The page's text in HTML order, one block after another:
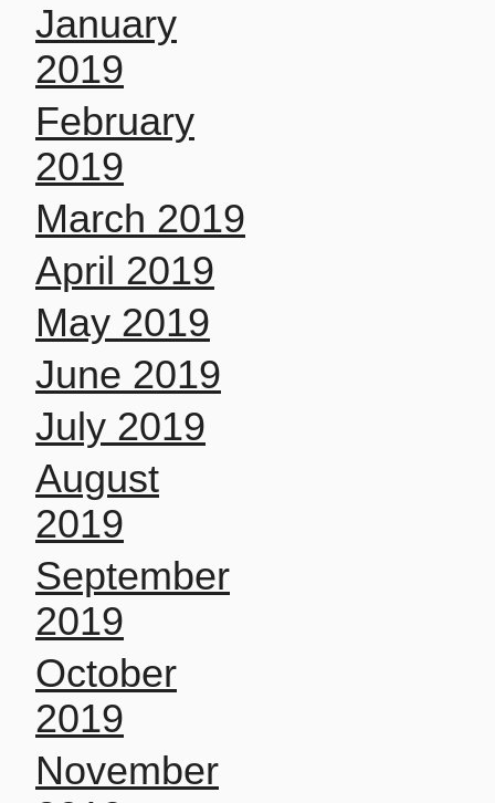
January
2019
February
2019
March 2019
April 2019
May 2019
June 2019
July 2019
August
2019
September
2019
October
2019
November